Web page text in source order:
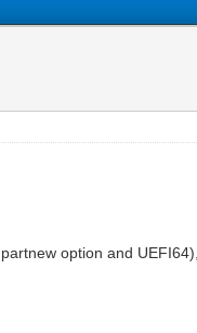
option and UEFI64),